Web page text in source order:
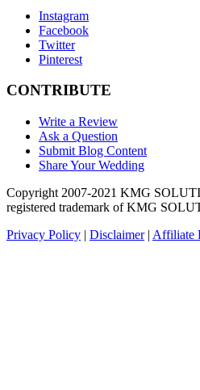
Instagram
Facebook
Twitter
Pinterest
CONTRIBUTE
Write a Review
Ask a Question
Submit Blog Content
Share Your Wedding
Copyright 2007-2021 KMG
registered trademark of KMG
Privacy Policy | Disclaimer| Affiliate